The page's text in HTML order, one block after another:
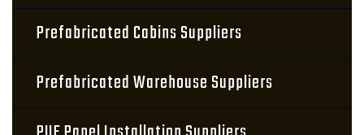
Prefabricated Cabins Suppliers
Prefabricated Warehouse Suppliers